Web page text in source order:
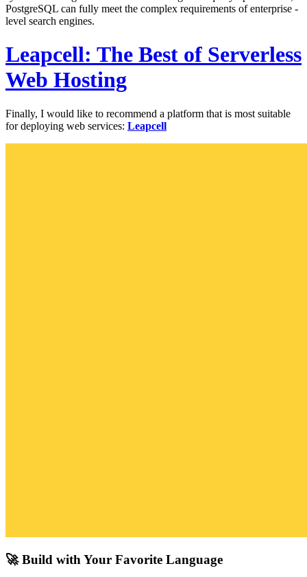
PostgreSQL can fully meet the complex requirements of enterprise -
level search engines.
Leapcell: The Best of Serverless
Web Hosting
Finally, I would like to recommend a platform that is most suitable
for deploying web services: Leapcell
🚀 Build with Your Favorite Language